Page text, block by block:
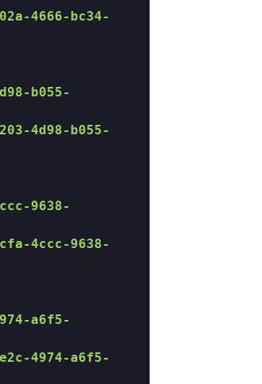
4666-bc34-
b055-
4d98-b055-
9638-
4ccc-9638-
a6f5-
4974-a6f5-